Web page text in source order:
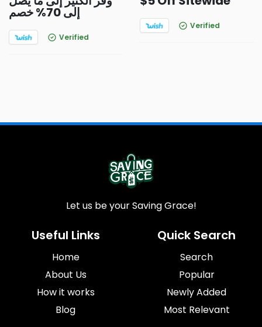
إلى 70% خصم
Verified
Verified
Let us be your Saving Grace!
Useful Links
Home
About Us
How it works
Blog
Quick Search
Search
Popular
Newly Added
Most Relevant